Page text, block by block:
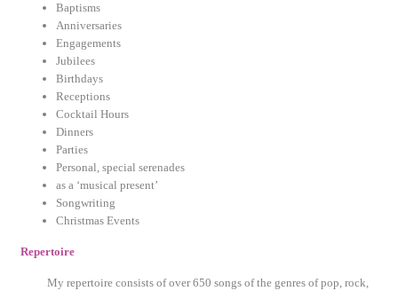
Baptisms
Anniversaries
Engagements
Jubilees
Birthdays
Receptions
Cocktail Hours
Dinners
Parties
Personal, special serenades
as a ‘musical present’
Songwriting
Christmas Events
Repertoire
My repertoire consists of over 650 songs of the genres of pop, rock,